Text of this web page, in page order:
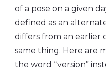
of a pose on a given
defined as an
differs from an earlier
same thing. Here are
the word “version”